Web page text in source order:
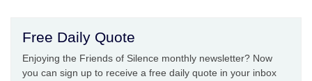
Free Daily Quote
Enjoying the Friends of Silence monthly newsletter? Now
you can sign up to receive a free daily quote in your inbox